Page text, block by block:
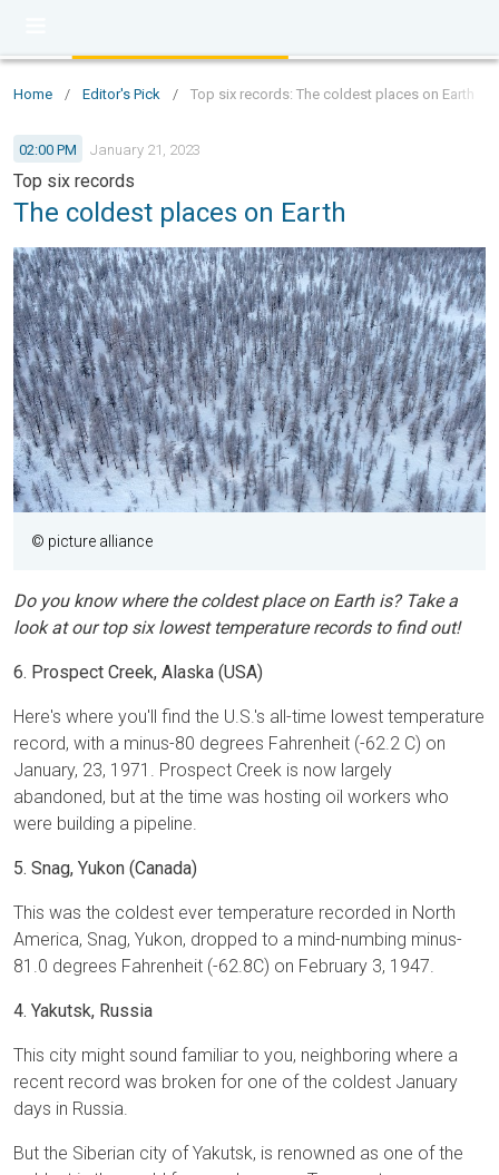
Home / Editor's Pick / Top six records: The coldest places on Earth
02:00 PM January 21, 2023
Top six records
The coldest places on Earth
© picture alliance
Do you know where the coldest place on Earth is? Take a
look at our top six lowest temperature records to find out!
6. Prospect Creek, Alaska (USA)
Here's where you'll find the U.S.'s all-time lowest temperature
record, with a minus-80 degrees Fahrenheit (-62.2 C) on
January, 23, 1971. Prospect Creek is now largely
abandoned, but at the time was hosting oil workers who
were building a pipeline.
5. Snag, Yukon (Canada)
This was the coldest ever temperature recorded in North
America, Snag, Yukon, dropped to a mind-numbing minus-
81.0 degrees Fahrenheit (-62.8C) on February 3, 1947.
4. Yakutsk, Russia
This city might sound familiar to you, neighboring where a
recent record was broken for one of the coldest January
days in Russia.
But the Siberian city of Yakutsk, is renowned as one of the